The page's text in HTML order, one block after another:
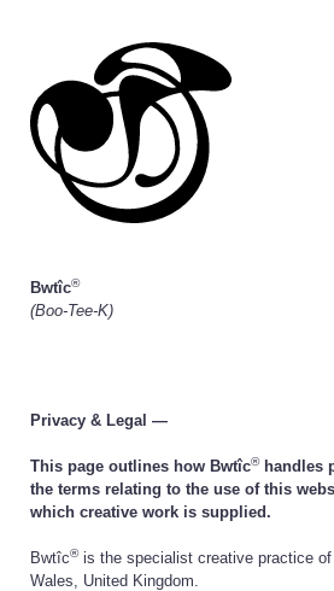
Bwtîc®
(Boo-Tee-K)
Privacy & Legal —
This page outlines how Bwtîc®handles
the terms relating to the use of this
which creative work is supplied.
Bwtîc®is the specialist creative practice
Wales, United Kingdom.